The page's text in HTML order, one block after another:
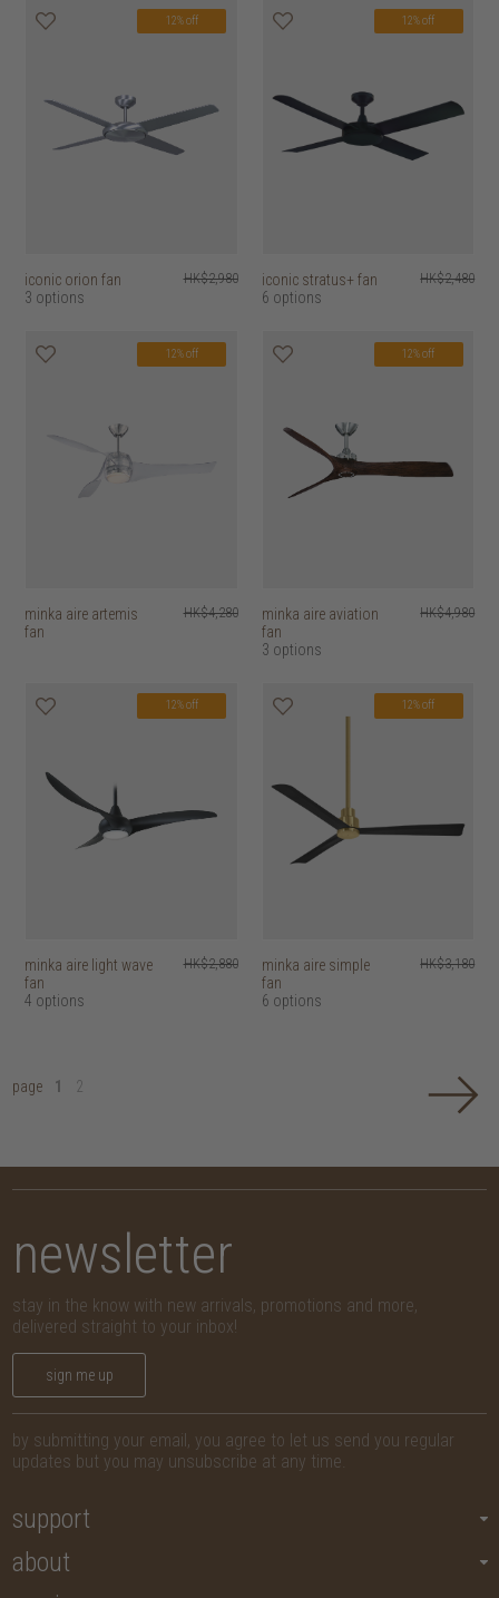
12% off
iconic orion fan
3 options
HK$2,980
12% off
iconic stratus+ fan
6 options
HK$2,480
12% off
minka aire artemis
fan
HK$4,280
12% off
minka aire aviation
fan
3 options
HK$4,980
12% off
minka aire light wave
fan
4 options
HK$2,880
12% off
minka aire simple
fan
6 options
HK$3,180
page 1 2
newsletter
stay in the know with new arrivals, promotions and more,
delivered straight to your inbox!
sign me up
by submitting your email, you agree to let us send you regular
updates but you may unsubscribe at any time.
support
about